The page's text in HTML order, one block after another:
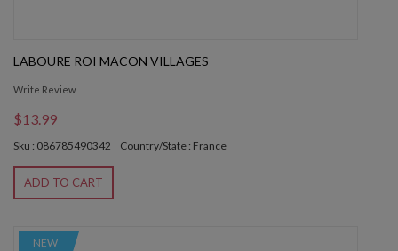
LABOURE ROI MACON VILLAGES
Write Review
$13.99
Sku : 086785490342 Country/State : France
ADD TO CART
NEW